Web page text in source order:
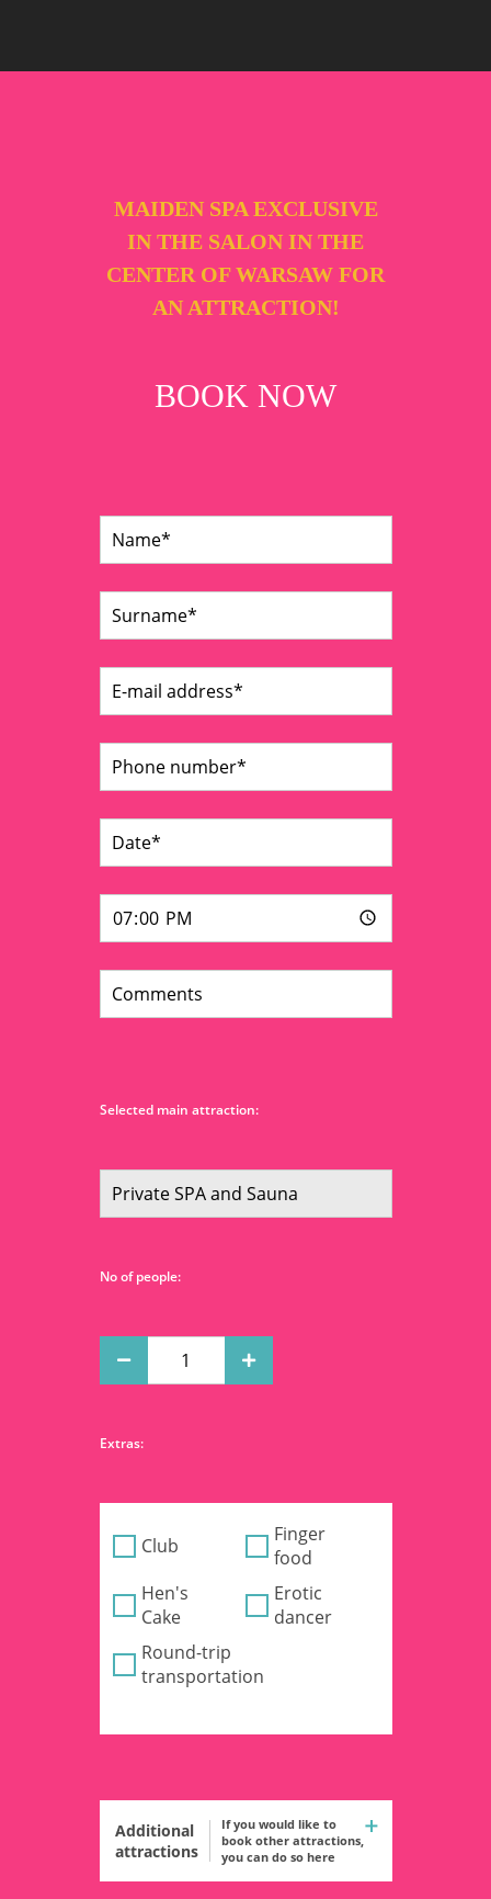
MAIDEN SPA EXCLUSIVE
IN THE SALON IN THE
CENTER OF WARSAW FOR
AN ATTRACTION!
BOOK NOW
Selected main attraction:
No of people:
Extras:
Club
Finger
food
Hen's
Cake
Erotic
dancer
Round-trip
transportation
Additional
attractions
If you would like to
book other attractions,
you can do so here